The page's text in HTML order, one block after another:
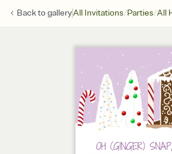
Back togalleryAll Invitations/Parties/All